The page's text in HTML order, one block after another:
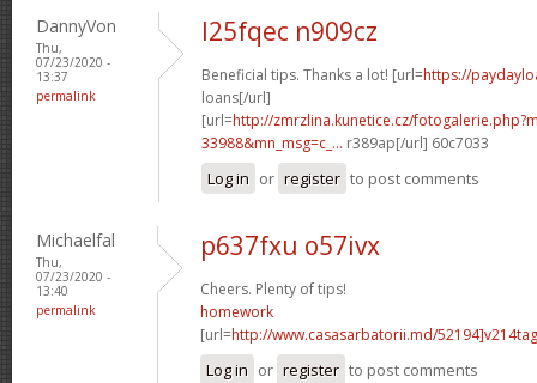
DannyVon
Thu,
07/23/2020 -
13:37
permalink
l25fqec n909cz
Beneficial tips. Thanks a lot! [url=https://
loans[/url]
[url=http://zmrzlina.kunetice.cz/
33988&mn_msg=c_... r389ap[/url] 60c7033
Log in or register to post comments
Michaelfal
Thu,
07/23/2020 -
13:40
permalink
p637fxu o57ivx
Cheers. Plenty of tips!
homework
[url=http://www.casasarbatorii.md/52194]v214tag
Log in or register to post comments